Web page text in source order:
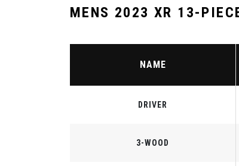
MENS 2023 XR 13-
NAME
DRIVER
3-WOOD